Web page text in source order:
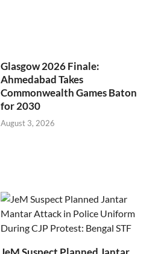
Glasgow 2026 Finale:
Ahmedabad Takes
Commonwealth Games Baton
for 2030
August 3, 2026